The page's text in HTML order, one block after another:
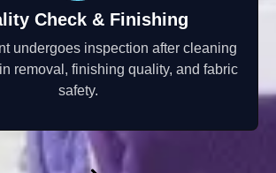
Check & Finishing
undergoes inspection after cleaning
removal, finishing quality, and fabric
safety.